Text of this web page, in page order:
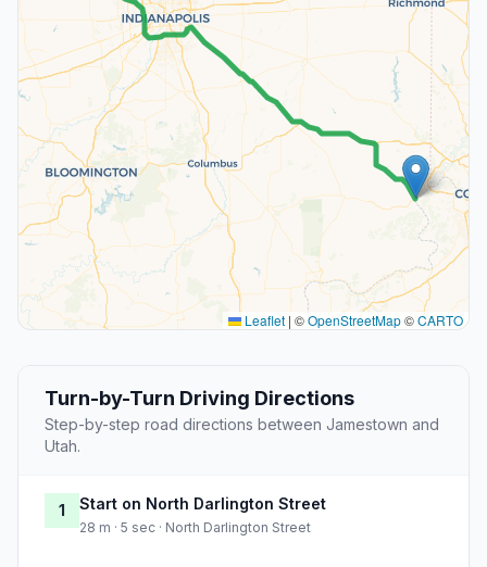
Leaflet | ©OpenStreetMap©CARTO
Turn-by-Turn Driving Directions
Step-by-step road directions between Jamestown and
Utah.
1 Start on North Darlington Street
28 m · 5 sec · North Darlington Street